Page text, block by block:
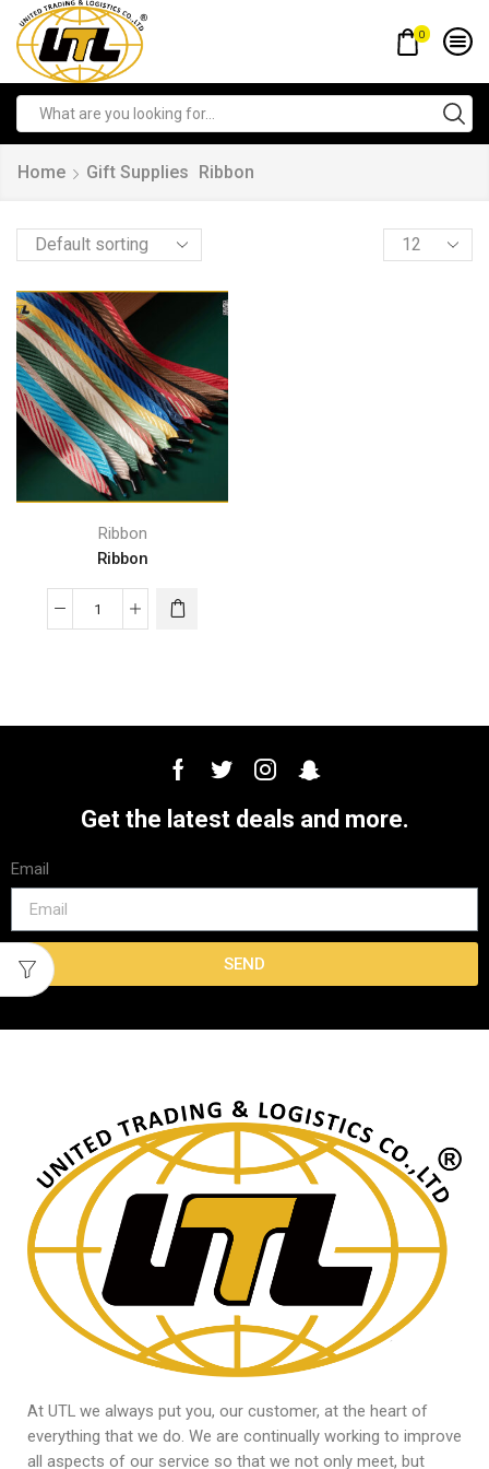
0
Home Gift Supplies Ribbon
Ribbon
Ribbon
Get the latest deals and more.
Email
SEND
At UTL we always put you, our customer, at the heart of
everything that we do. We are continually working to improve
all aspects of our service so that we not only meet, but